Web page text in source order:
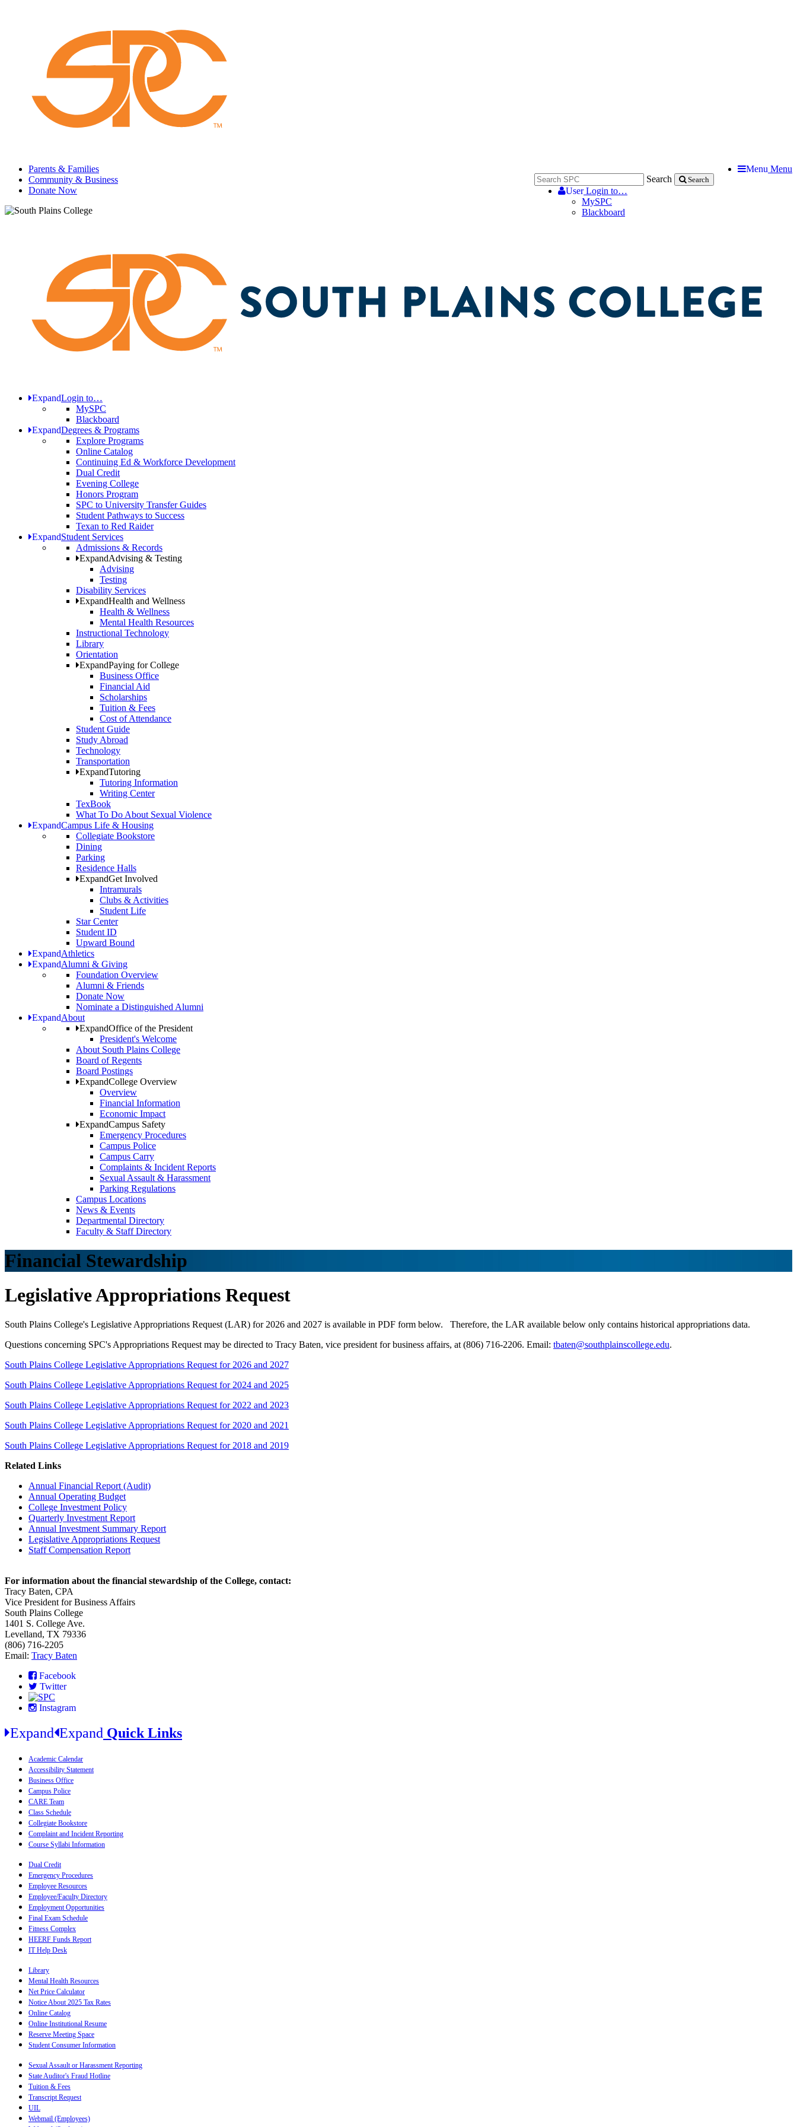
Menu Menu
Search
Search
UserLogin to…
MySPC
Blackboard
Parents & Families
Community & Business
Donate Now
ExpandLogin to…
MySPC
Blackboard
ExpandDegrees & Programs
Explore Programs
Online Catalog
Continuing Ed & Workforce Development
Dual Credit
Evening College
Honors Program
SPC to University Transfer Guides
Student Pathways to Success
Texan to Red Raider
ExpandStudent Services
Admissions & Records
ExpandAdvising & Testing
Advising
Testing
Disability Services
ExpandHealth and Wellness
Health & Wellness
Mental Health Resources
Instructional Technology
Library
Orientation
ExpandPaying for College
Business Office
Financial Aid
Scholarships
Tuition & Fees
Cost of Attendance
Student Guide
Study Abroad
Technology
Transportation
ExpandTutoring
Tutoring Information
Writing Center
TexBook
What To Do About Sexual Violence
ExpandCampus Life & Housing
Collegiate Bookstore
Dining
Parking
Residence Halls
ExpandGet Involved
Intramurals
Clubs & Activities
Student Life
Star Center
Student ID
Upward Bound
ExpandAthletics
ExpandAlumni & Giving
Foundation Overview
Alumni & Friends
Donate Now
Nominate a Distinguished Alumni
ExpandAbout
ExpandOffice of the President
President's Welcome
About South Plains College
Board of Regents
Board Postings
ExpandCollege Overview
Overview
Financial Information
Economic Impact
ExpandCampus Safety
Emergency Procedures
Campus Police
Campus Carry
Complaints & Incident Reports
Sexual Assault & Harassment
Parking Regulations
Campus Locations
News & Events
Departmental Directory
Faculty & Staff Directory
Financial Stewardship
Legislative Appropriations Request
South Plains College's Legislative Appropriations Request (LAR) for 2026 and 2027 is available in PDF form below. Therefore, the LAR available below only contains historical appropriations data.
Questions concerning SPC's Appropriations Request may be directed to Tracy Baten, vice president for business affairs, at (806) 716-2206. Email: tbaten@southplainscollege.edu.
South Plains College Legislative Appropriations Request for 2026 and 2027
South Plains College Legislative Appropriations Request for 2024 and 2025
South Plains College Legislative Appropriations Request for 2022 and 2023
South Plains College Legislative Appropriations Request for 2020 and 2021
South Plains College Legislative Appropriations Request for 2018 and 2019
Related Links
Annual Financial Report (Audit)
Annual Operating Budget
College Investment Policy
Quarterly Investment Report
Annual Investment Summary Report
Legislative Appropriations Request
Staff Compensation Report
For information about the financial stewardship of the College, contact:
Tracy Baten, CPA
Vice President for Business Affairs
South Plains College
1401 S. College Ave.
Levelland, TX 79336
(806) 716-2205
Email: Tracy Baten
Facebook
Twitter
Instagram
Expand Expand Quick Links
Academic Calendar
Accessibility Statement
Business Office
Campus Police
CARE Team
Class Schedule
Collegiate Bookstore
Complaint and Incident Reporting
Course Syllabi Information
Dual Credit
Emergency Procedures
Employee Resources
Employee/Faculty Directory
Employment Opportunities
Final Exam Schedule
Fitness Complex
HEERF Funds Report
IT Help Desk
Library
Mental Health Resources
Net Price Calculator
Notice About 2025 Tax Rates
Online Catalog
Online Institutional Resume
Reserve Meeting Space
Student Consumer Information
Sexual Assault or Harassment Reporting
State Auditor's Fraud Hotline
Tuition & Fees
Transcript Request
UIL
Webmail (Employees)